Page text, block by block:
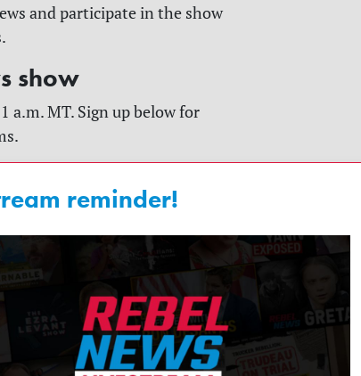
and participate in the show
show
a.m. MT. Sign up below for
reminder!